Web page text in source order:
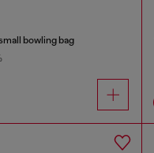
bowling bag